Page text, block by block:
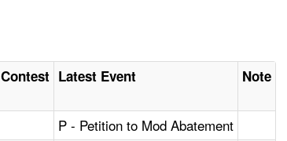
Contest Latest Event Note
P - Petition to Mod Abatement